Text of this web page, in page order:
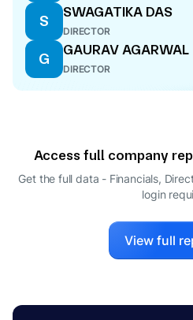
S
SWAGATIKA DAS
DIRECTOR
G
GAURAV AGARWAL
DIRECTOR
Access full company
Get the full data - Financials,
login
View full